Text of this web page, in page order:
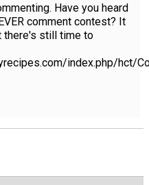
Have you heard
comment contest? It
there's still time to
index.php/hct/